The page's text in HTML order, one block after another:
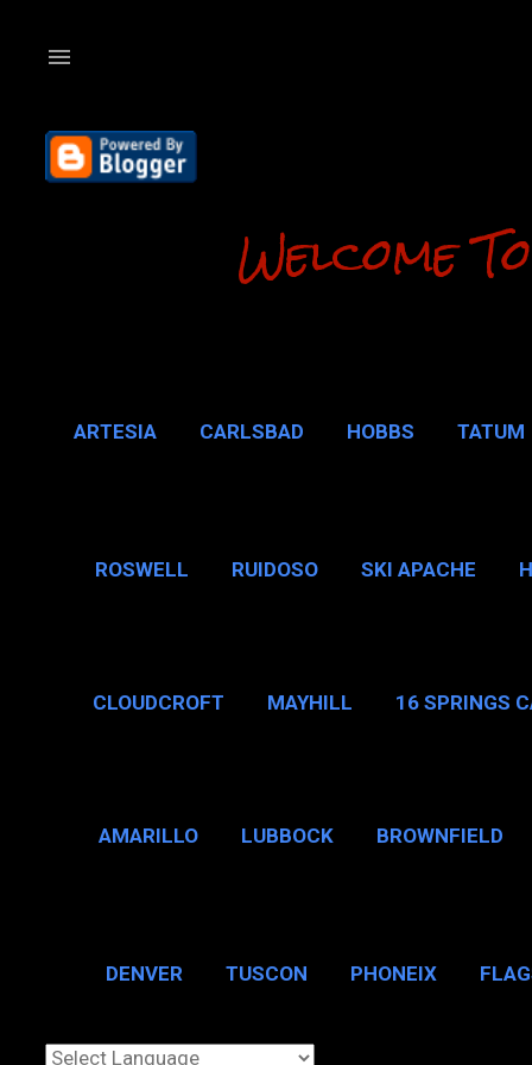
Welcome
ARTESIA CARLSBAD HOBBS TATUM
ROSWELL RUIDOSO SKI APACHE
CLOUDCROFT MAYHILL 16 SPRINGS
AMARILLO LUBBOCK BROWNFIELD
DENVER TUSCON PHONEIX